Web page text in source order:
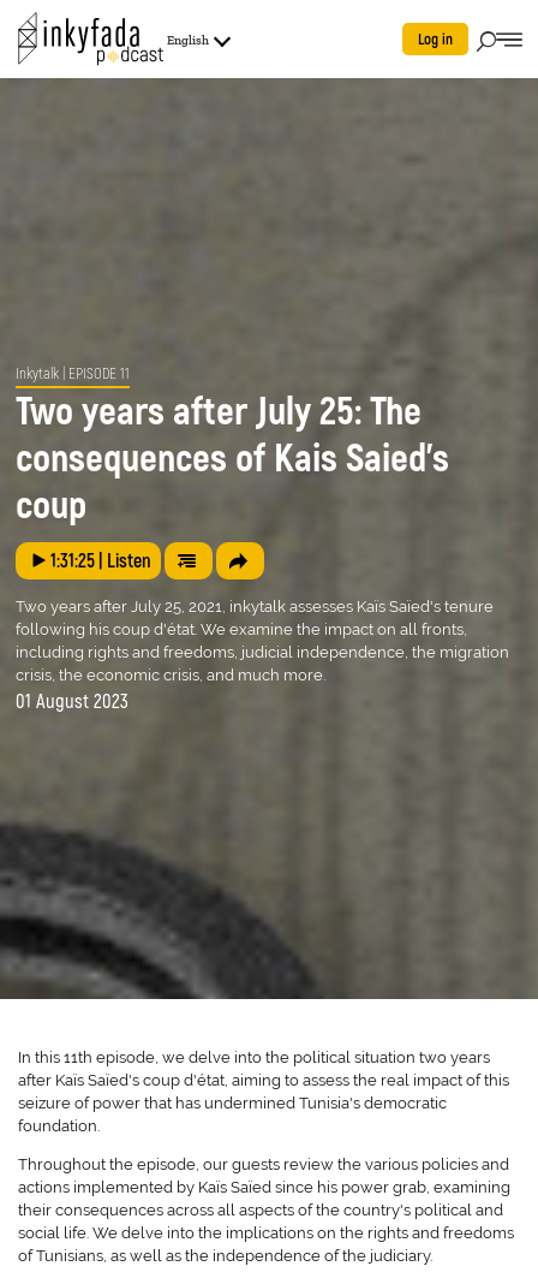
English Log in
Inkytalk | EPISODE 11
Two years after July 25: The
consequences of Kais Saied's
coup
1:31:25 | Listen
Two years after July 25, 2021, inkytalk assesses Kaïs Saïed's tenure
following his coup d'état. We examine the impact on all fronts,
including rights and freedoms, judicial independence, the migration
crisis, the economic crisis, and much more.
01 August 2023
In this 11th episode, we delve into the political situation two years
after Kaïs Saïed's coup d'état, aiming to assess the real impact of this
seizure of power that has undermined Tunisia's democratic
foundation.
Throughout the episode, our guests review the various policies and
actions implemented by Kaïs Saïed since his power grab, examining
their consequences across all aspects of the country's political and
social life. We delve into the implications on the rights and freedoms
of Tunisians, as well as the independence of the judiciary.